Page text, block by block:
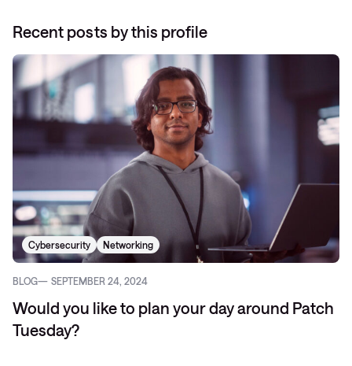
Recent posts by this profile
Cybersecurity Networking
BLOG SEPTEMBER 24, 2024
Would you like to plan your day around Patch
Tuesday?